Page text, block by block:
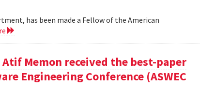
has been made a Fellow of the American
Memon received the best-paper
Engineering Conference (ASWEC